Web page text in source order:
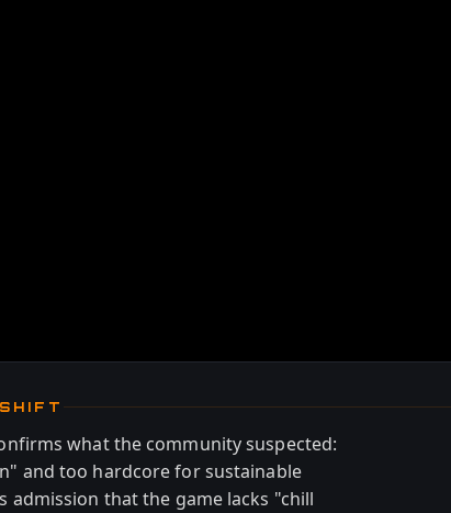
what the community suspected:
and too hardcore for sustainable
admission that the game lacks "chill